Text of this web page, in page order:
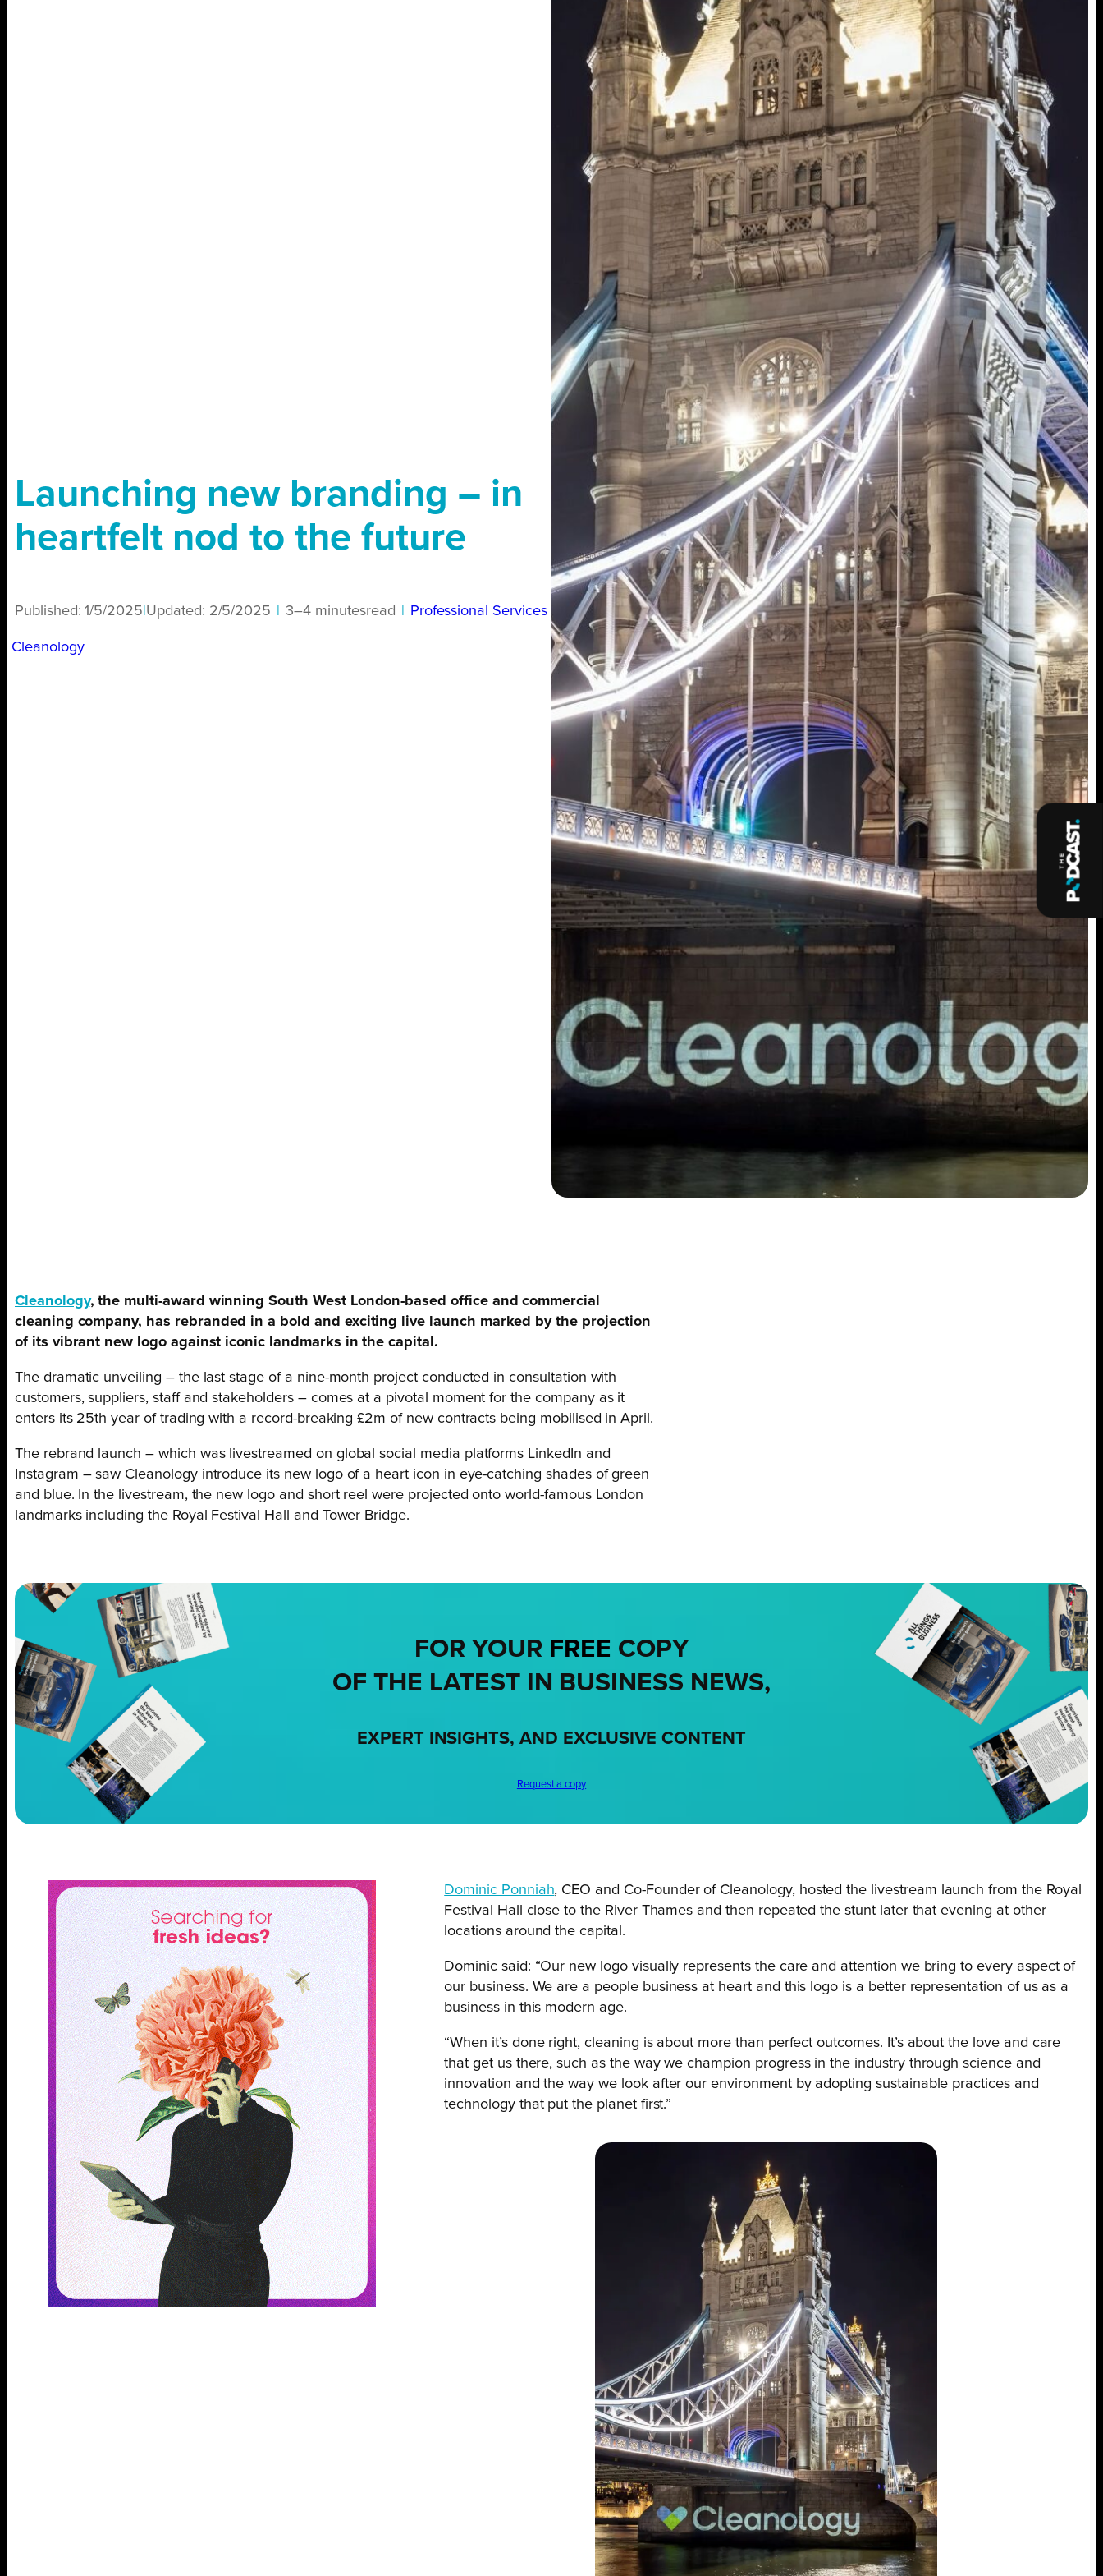
Launching new branding – in
heartfelt nod to the future
Published:1/5/2025 Updated: 2/5/2025 3–4 minutesread Professional Services
Cleanology
Cleanology, the multi-award winning South West London-based office and commercial
cleaning company, has rebranded in a bold and exciting live launch marked by the projection
of its vibrant new logo against iconic landmarks in the capital.
The dramatic unveiling – the last stage of a nine-month project conducted in consultation with
customers, suppliers, staff and stakeholders – comes at a pivotal moment for the company as it
enters its 25th year of trading with a record-breaking £2m of new contracts being mobilised in April.
The rebrand launch – which was livestreamed on global social media platforms LinkedIn and
Instagram – saw Cleanology introduce its new logo of a heart icon in eye-catching shades of green
and blue. In the livestream, the new logo and short reel were projected onto world-famous London
landmarks including the Royal Festival Hall and Tower Bridge.
FOR YOUR FREE COPY
OF THE LATEST IN BUSINESS NEWS,
EXPERT INSIGHTS, AND EXCLUSIVE CONTENT
Request a copy
Dominic Ponniah, CEO and Co-Founder of Cleanology, hosted the livestream launch from the Royal
Festival Hall close to the River Thames and then repeated the stunt later that evening at other
locations around the capital.
Dominic said: “Our new logo visually represents the care and attention we bring to every aspect of
our business. We are a people business at heart and this logo is a better representation of us as a
business in this modern age.
“When it’s done right, cleaning is about more than perfect outcomes. It’s about the love and care
that get us there, such as the way we champion progress in the industry through science and
innovation and the way we look after our environment by adopting sustainable practices and
technology that put the planet first.”